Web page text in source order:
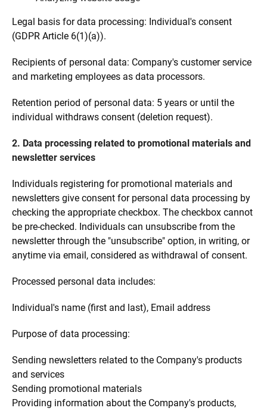
Legal basis for data processing: Individual's consent
(GDPR Article 6(1)(a)).
Recipients of personal data: Company's customer service
and marketing employees as data processors.
Retention period of personal data: 5 years or until the
individual withdraws consent (deletion request).
2. Data processing related to promotional materials and
newsletter services
Individuals registering for promotional materials and
newsletters give consent for personal data processing by
checking the appropriate checkbox. The checkbox cannot
be pre-checked. Individuals can unsubscribe from the
newsletter through the "unsubscribe" option, in writing, or
anytime via email, considered as withdrawal of consent.
Processed personal data includes:
Individual's name (first and last), Email address
Purpose of data processing:
Sending newsletters related to the Company's products
and services
Sending promotional materials
Providing information about the Company's products,